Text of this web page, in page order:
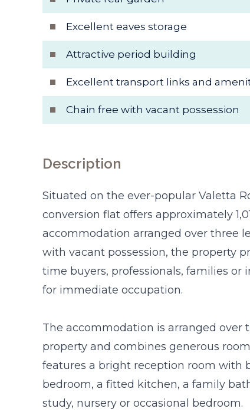
Excellent eaves storage
Attractive period building
Excellent transport links and
Chain free with vacant possession
Description
Situated on the ever-popular Valetta
conversion flat offers approximately
accommodation arranged over three
with vacant possession, the property
time buyers, professionals, families or
for immediate occupation.
The accommodation is arranged over
property and combines generous
features a bright reception room with
bedroom, a fitted kitchen, a family
study, nursery or occasional bedroom.